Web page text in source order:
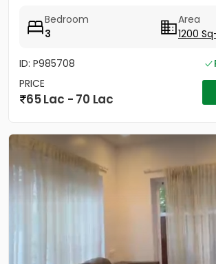
Bedroom
3
Area
1200
ID: P985708
PRICE
65 Lac - 70 Lac